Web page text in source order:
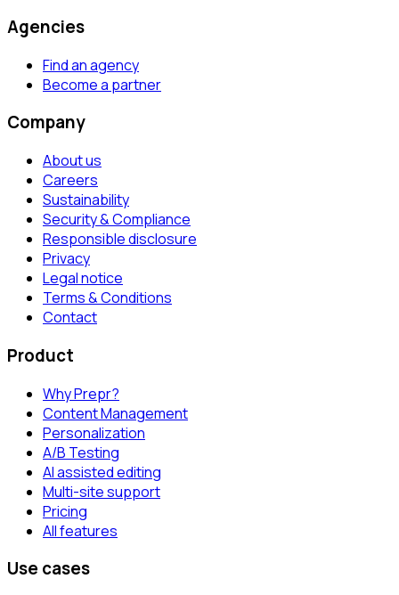
Agencies
Find an agency
Become a partner
Company
About us
Careers
Sustainability
Security & Compliance
Responsible disclosure
Privacy
Legal notice
Terms & Conditions
Contact
Product
Why Prepr?
Content Management
Personalization
A/B Testing
AI assisted editing
Multi-site support
Pricing
All features
Use cases